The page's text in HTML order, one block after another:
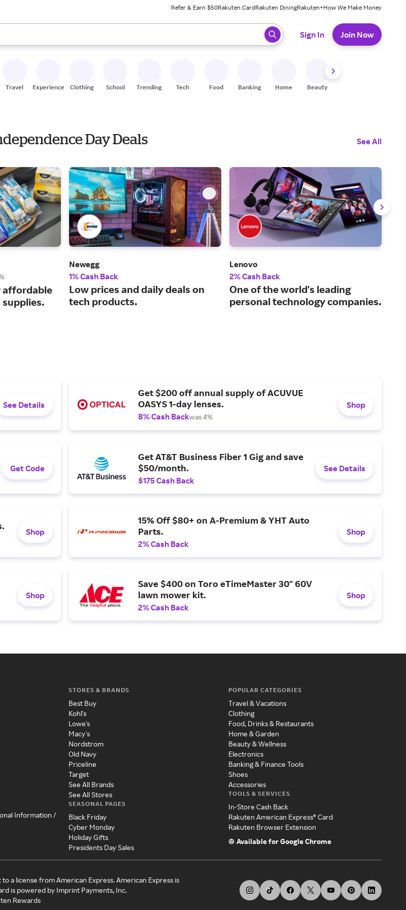
Refer & Earn $50Rakuten CardRakuten DiningRakuten+How We Make Money
use the up and down arrow keys to review results. When ready, press enter to select.
Sign In Join Now
Travel Experiences Clothing School Trending Tech Food Banking Home Beauty
Day Deals See All
affordable
Newegg
1% Cash Back
Low prices and daily deals on
tech products.
Lenovo
2% Cash Back
One of the world's leading
personal technology companies.
See Details
Get $200 off annual supply of ACUVUE
OASYS 1-day lenses.
8% Cash Backwas 4%
Shop
Get Code
Get AT&T Business Fiber 1 Gig and save
$50/month.
$175 Cash Back
See Details
Shop
15% Off $80+ on A-Premium & YHT Auto
Parts.
2% Cash Back
Shop
Shop
Save $400 on Toro eTimeMaster 30" 60V
lawn mower kit.
2% Cash Back
Shop
Information /
STORES & BRANDS
Best Buy
Kohl's
Lowe's
Macy's
Nordstrom
Old Navy
Priceline
Target
See All Brands
See All Stores
SEASONAL PAGES
Black Friday
Cyber Monday
Holiday Gifts
Presidents Day Sales
POPULAR CATEGORIES
Travel & Vacations
Clothing
Food, Drinks & Restaurants
Home & Garden
Beauty & Wellness
Electronics
Banking & Finance Tools
Shoes
Accessories
TOOLS & SERVICES
In-Store Cash Back
Rakuten American Express® Card
Rakuten Browser Extension
Available for Google Chrome
a license from American Express. American Express is
is powered by Imprint Payments, Inc.
Rewards